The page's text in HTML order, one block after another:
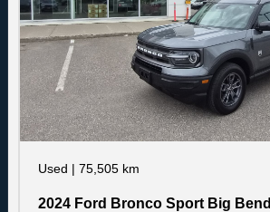
Used | 75,505 km
2024 Ford Bronco Sport Big Bend